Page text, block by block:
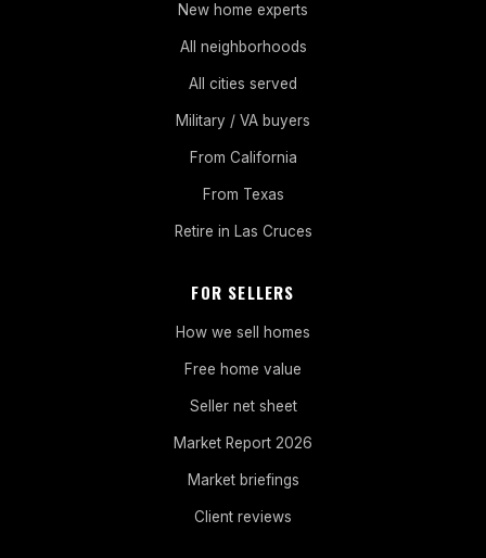
New home experts
All neighborhoods
All cities served
Military / VA buyers
From California
From Texas
Retire in Las Cruces
FOR SELLERS
How we sell homes
Free home value
Seller net sheet
Market Report 2026
Market briefings
Client reviews